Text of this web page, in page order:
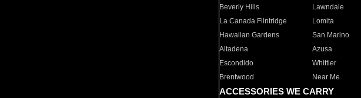
Beverly Hills
Lawndale
La Canada Flintridge
Lomita
Hawaiian Gardens
San Marino
Altadena
Azusa
Escondido
Whittier
Brentwood
Near Me
ACCESSORIES WE CARRY